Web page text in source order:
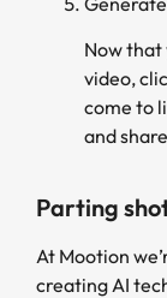
Now that
video,
come to
and
Parting
At Mootion
creating AI